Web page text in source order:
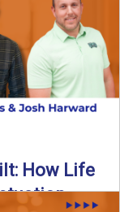
How Life